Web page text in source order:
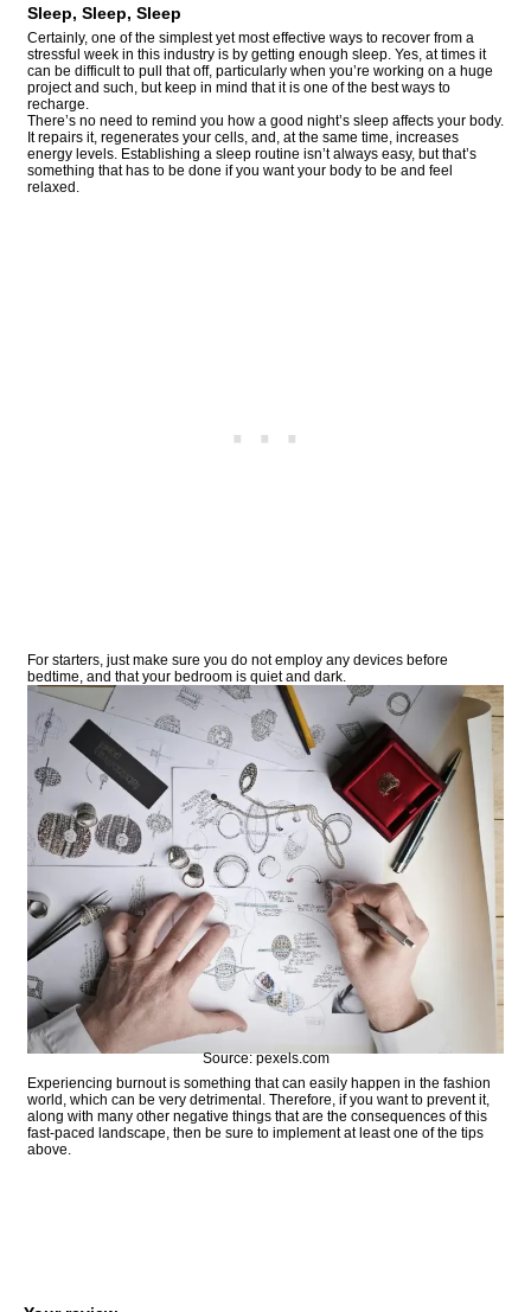
Sleep, Sleep, Sleep
Certainly, one of the simplest yet most effective ways to recover from a
stressful week in this industry is by getting enough sleep. Yes, at times it
can be difficult to pull that off, particularly when you’re working on a huge
project and such, but keep in mind that it is one of the best ways to
recharge.
There’s no need to remind you how a good night’s sleep affects your body.
It repairs it, regenerates your cells, and, at the same time, increases
energy levels. Establishing a sleep routine isn’t always easy, but that’s
something that has to be done if you want your body to be and feel
relaxed.
For starters, just make sure you do not employ any devices before
bedtime, and that your bedroom is quiet and dark.
Source: pexels.com
Experiencing burnout is something that can easily happen in the fashion
world, which can be very detrimental. Therefore, if you want to prevent it,
along with many other negative things that are the consequences of this
fast-paced landscape, then be sure to implement at least one of the tips
above.